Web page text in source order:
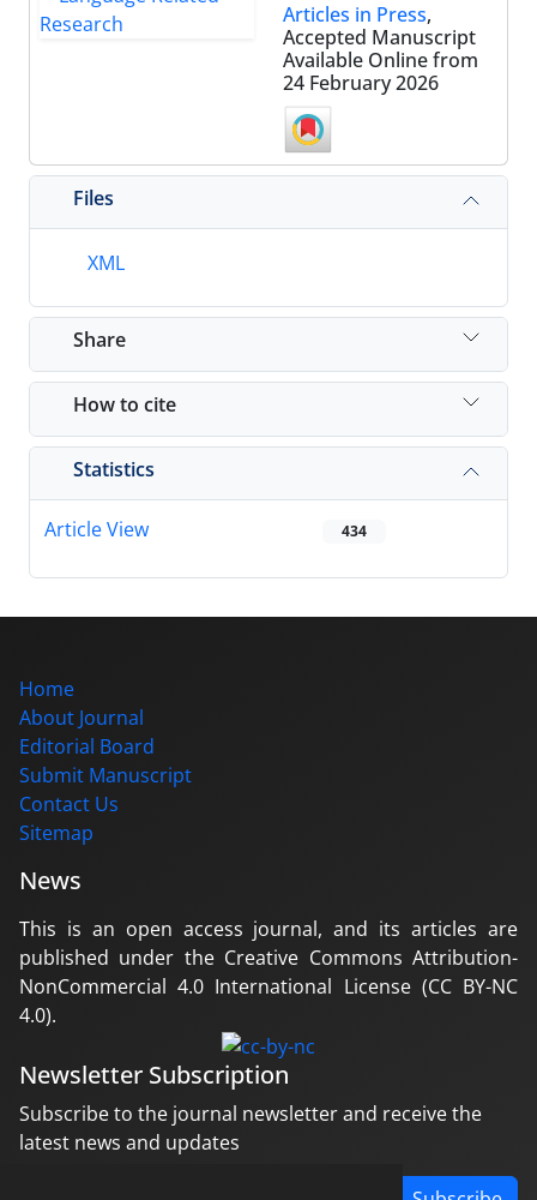
Articles in Press,
Accepted Manuscript
Available Online from
24 February 2026
Files
XML
Share
How to cite
Statistics
Article View 434
Home
About Journal
Editorial Board
Submit Manuscript
Contact Us
Sitemap
News
This is an open access journal, and its articles are
published under the Creative Commons Attribution-
NonCommercial 4.0 International License (CC BY-NC
4.0).
Newsletter Subscription
Subscribe to the journal newsletter and receive the
latest news and updates